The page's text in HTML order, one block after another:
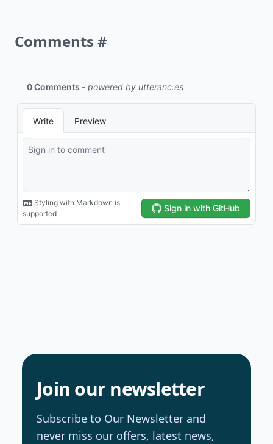
Comments #
Join our newsletter
Subscribe to Our Newsletter and
never miss our offers, latest news,